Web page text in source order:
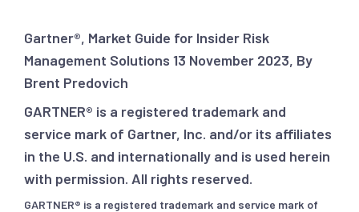
Gartner®, Market Guide for Insider Risk
Management Solutions 13 November 2023, By
Brent Predovich
GARTNER® is a registered trademark and
service mark of Gartner, Inc. and/or its affiliates
in the U.S. and internationally and is used herein
with permission. All rights reserved.
GARTNER® is a registered trademark and service mark of